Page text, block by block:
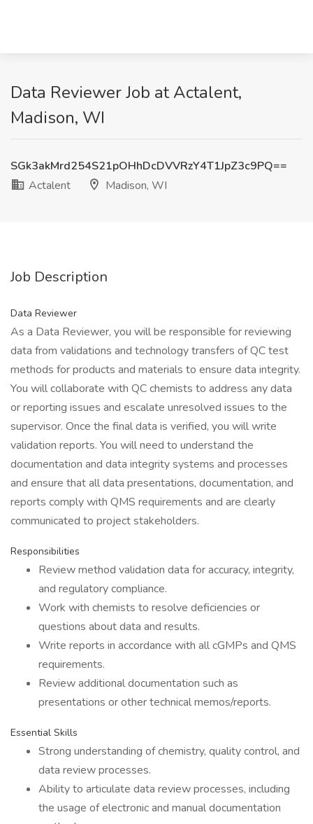
Data Reviewer Job at Actalent,
Madison, WI
SGk3akMrd254S21pOHhDcDVVRzY4T1JpZ3c9PQ==
Actalent
Madison, WI
Job Description
Data Reviewer
As a Data Reviewer, you will be responsible for reviewing
data from validations and technology transfers of QC test
methods for products and materials to ensure data integrity.
You will collaborate with QC chemists to address any data
or reporting issues and escalate unresolved issues to the
supervisor. Once the final data is verified, you will write
validation reports. You will need to understand the
documentation and data integrity systems and processes
and ensure that all data presentations, documentation, and
reports comply with QMS requirements and are clearly
communicated to project stakeholders.
Responsibilities
Review method validation data for accuracy, integrity,
and regulatory compliance.
Work with chemists to resolve deficiencies or
questions about data and results.
Write reports in accordance with all cGMPs and QMS
requirements.
Review additional documentation such as
presentations or other technical memos/reports.
Essential Skills
Strong understanding of chemistry, quality control, and
data review processes.
Ability to articulate data review processes, including
the usage of electronic and manual documentation